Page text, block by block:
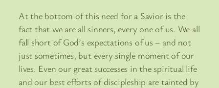
At the bottom of this need for a Savior is the
fact that we are all sinners, every one of us. We all
fall short of God’s expectations of us – and not
just sometimes, but every single moment of our
lives. Even our great successes in the spiritual life
and our best efforts of discipleship are tainted by